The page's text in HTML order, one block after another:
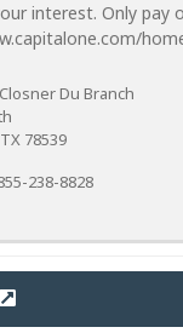
interest. Only pay
Du Branch
78539
238-8828